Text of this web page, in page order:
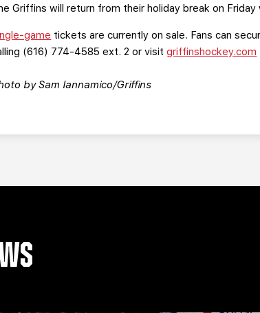
Griffins will return from their holiday break on
game tickets are currently on sale. Fans can
(616) 774-4585 ext. 2 or visitgriffinshockey.com
by Sam Iannamico/Griffins